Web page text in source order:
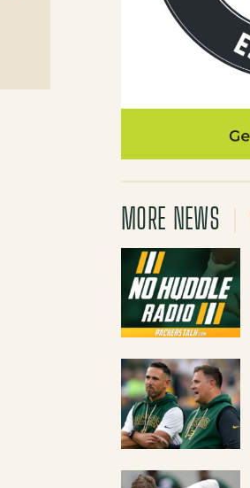
MORE NEWS